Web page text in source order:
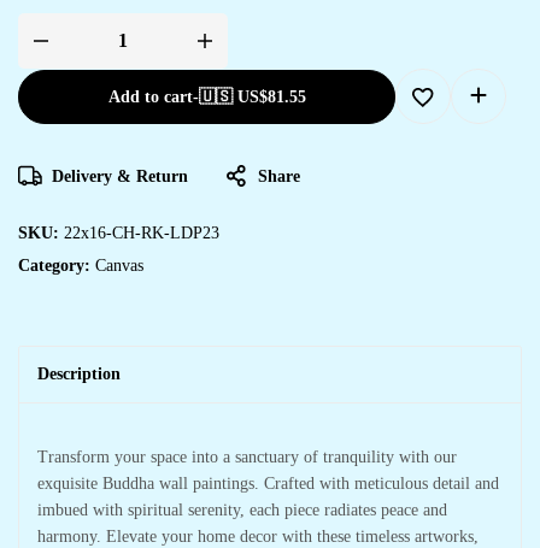
Add to cart-🇺🇸 US$81.55
Delivery & Return Share
SKU: 22x16-CH-RK-LDP23
Category: Canvas
Description
Transform your space into a sanctuary of tranquility with our
exquisite Buddha wall paintings. Crafted with meticulous detail and
imbued with spiritual serenity, each piece radiates peace and
harmony. Elevate your home decor with these timeless artworks,